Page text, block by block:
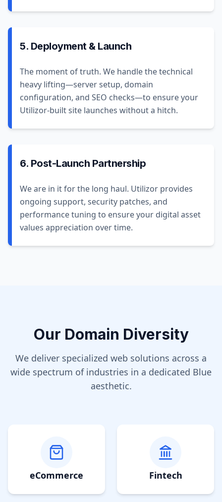
5. Deployment & Launch
The moment of truth. We handle the technical
heavy lifting—server setup, domain
configuration, and SEO checks—to ensure your
Utilizor-built site launches without a hitch.
6. Post-Launch Partnership
We are in it for the long haul. Utilizor provides
ongoing support, security patches, and
performance tuning to ensure your digital asset
values appreciation over time.
Our Domain Diversity
We deliver specialized web solutions across a
wide spectrum of industries in a dedicated Blue
aesthetic.
eCommerce Fintech